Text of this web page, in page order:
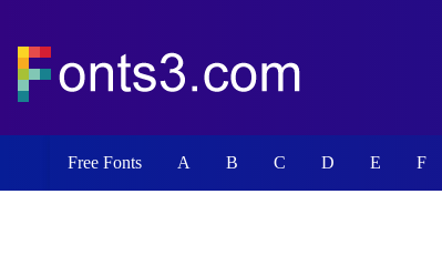
Free Fonts A B C D E F